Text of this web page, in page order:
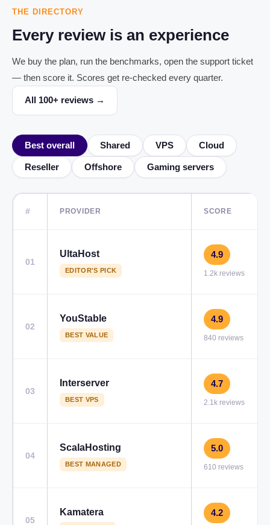
THE DIRECTORY
Every review is an experience
We buy the plan, run the benchmarks, open the support ticket
— then score it. Scores get re-checked every quarter.
All 100+ reviews →
Best overall Shared VPS Cloud
Reseller Offshore Gaming servers
# PROVIDER SCORE
01
UltaHost
EDITOR'S PICK
4.9
1.2k reviews
02
YouStable
BEST VALUE
4.9
840 reviews
03
Interserver
BEST VPS
4.7
2.1k reviews
04
ScalaHosting
BEST MANAGED
5.0
610 reviews
05
Kamatera 4.2